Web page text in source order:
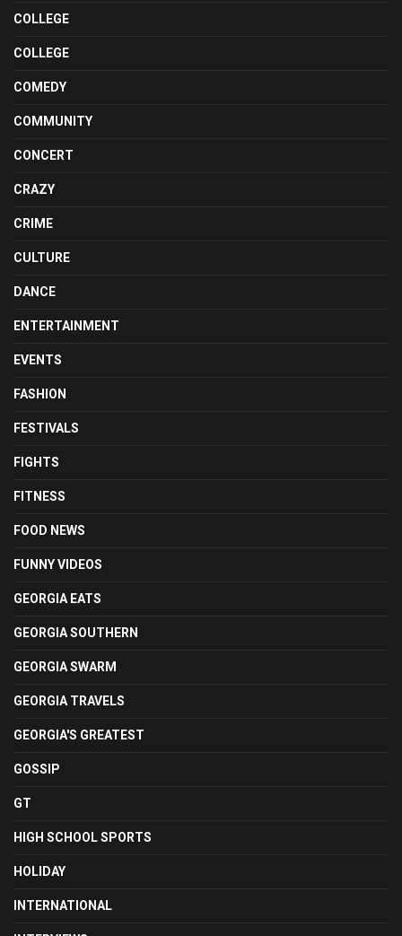
COLLEGE
COLLEGE
COMEDY
COMMUNITY
CONCERT
CRAZY
CRIME
CULTURE
DANCE
ENTERTAINMENT
EVENTS
FASHION
FESTIVALS
FIGHTS
FITNESS
FOOD NEWS
FUNNY VIDEOS
GEORGIA EATS
GEORGIA SOUTHERN
GEORGIA SWARM
GEORGIA TRAVELS
GEORGIA'S GREATEST
GOSSIP
GT
HIGH SCHOOL SPORTS
HOLIDAY
INTERNATIONAL